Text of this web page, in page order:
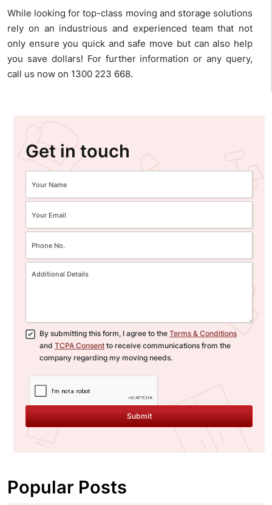
While looking for top-class moving and storage solutions
rely on an industrious and experienced team that not
only ensure you quick and safe move but can also help
you save dollars! For further information or any query,
call us now on 1300 223 668.
Get in touch
By submitting this form, I agree to the Terms & Conditions
and TCPA Consent to receive communications from the
company regarding my moving needs.
Submit
Popular Posts